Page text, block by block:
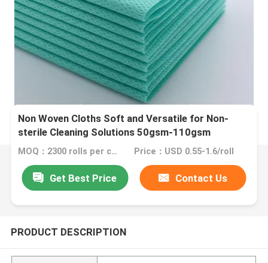
Non Woven Cloths Soft and Versatile for Non-
sterile Cleaning Solutions 50gsm-110gsm
MOQ：2300 rolls per color Price：USD 0.55-1.6/roll
Get Best Price Contact Us
PRODUCT DESCRIPTION